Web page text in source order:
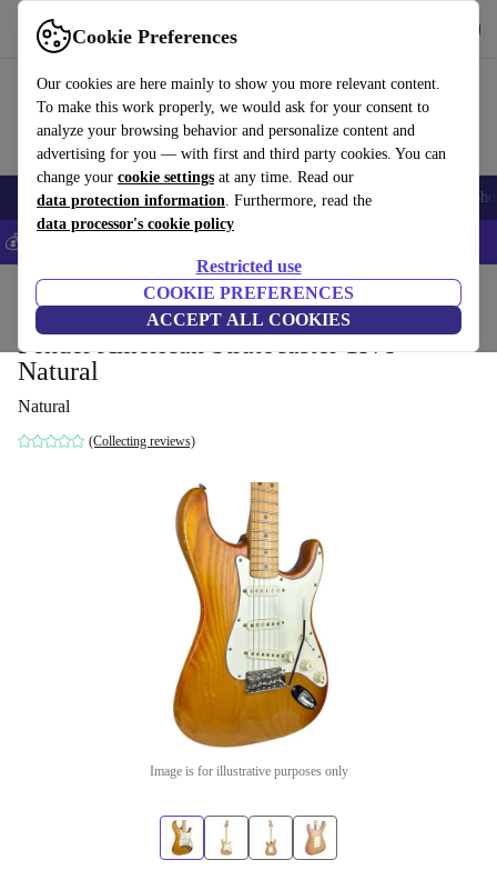
Cookie Preferences
Our cookies are here mainly to show you more relevant content.
To make this work properly, we would ask for your consent to
analyze your browsing behavior and personalize content and
advertising for you — with first and third party cookies. You can
change your cookie settings at any time. Read our
data protection information. Furthermore, read the
data processor's cookie policy
Restricted use
COOKIE PREFERENCES
ACCEPT ALL COOKIES
Use refurbed fast and easy
Smartphones Laptops Tablets Smartwatches Accessories
💰Save 5% MORE on all iPhones – Code: IPHONEDEAL –
Household Musical Instruments
Fender American Stratocaster 1979 -
Natural
Natural
(Collecting reviews)
Image is for illustrative purposes only